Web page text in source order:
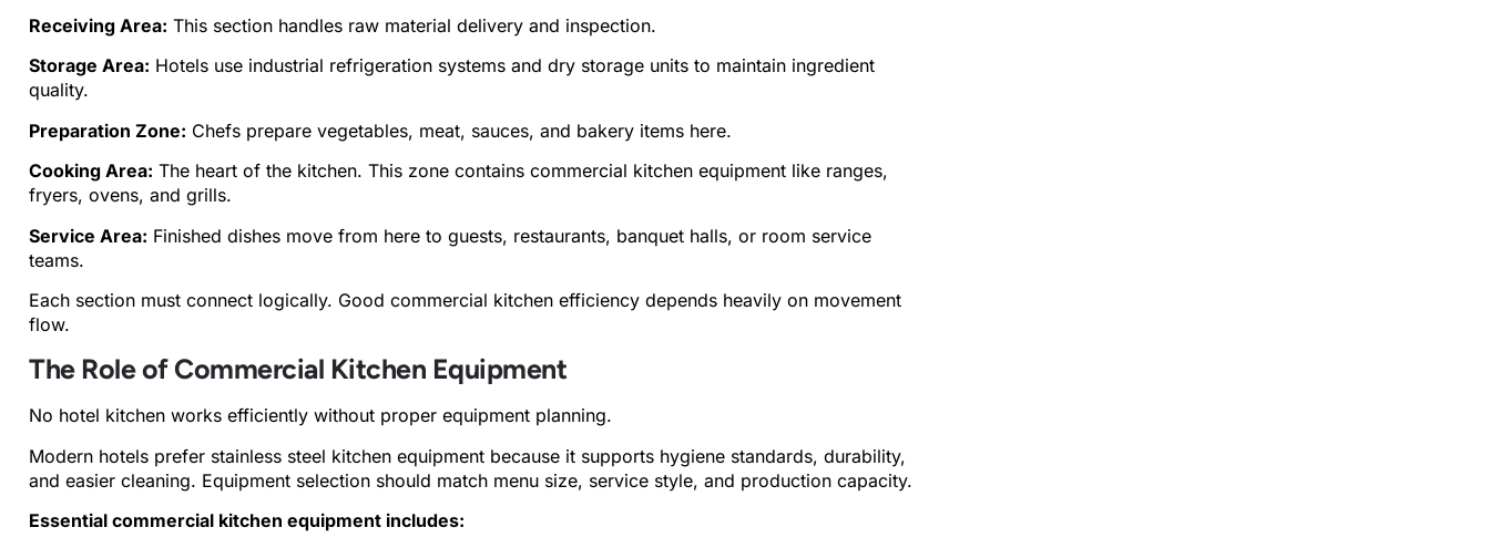
Receiving Area: This section handles raw material delivery and inspection.
Storage Area: Hotels use industrial refrigeration systems and dry storage units to maintain ingredient
quality.
Preparation Zone: Chefs prepare vegetables, meat, sauces, and bakery items here.
Cooking Area: The heart of the kitchen. This zone contains commercial kitchen equipment like ranges,
fryers, ovens, and grills.
Service Area: Finished dishes move from here to guests, restaurants, banquet halls, or room service
teams.
Each section must connect logically. Good commercial kitchen efficiency depends heavily on movement
flow.
The Role of Commercial Kitchen Equipment
No hotel kitchen works efficiently without proper equipment planning.
Modern hotels prefer stainless steel kitchen equipment because it supports hygiene standards, durability,
and easier cleaning. Equipment selection should match menu size, service style, and production capacity.
Essential commercial kitchen equipment includes: